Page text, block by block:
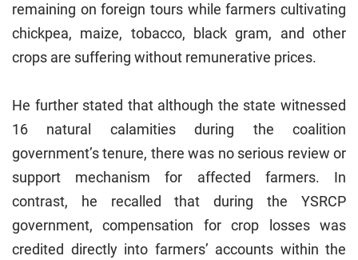
remaining on foreign tours while farmers cultivating
chickpea, maize, tobacco, black gram, and other
crops are suffering without remunerative prices.
He further stated that although the state witnessed
16 natural calamities during the coalition
government’s tenure, there was no serious review or
support mechanism for affected farmers. In
contrast, he recalled that during the YSRCP
government, compensation for crop losses was
credited directly into farmers’ accounts within the